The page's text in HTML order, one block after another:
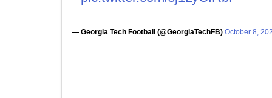
— Georgia Tech Football (@GeorgiaTechFB) October 8,